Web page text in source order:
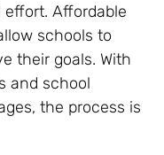
Affordable
schools to
their goals. With
and school
the process is